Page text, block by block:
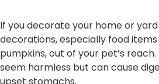
If you decorate your home or
decorations, especially food
pumpkins, out of your pet’s
seem harmless but can cause
upset stomachs.